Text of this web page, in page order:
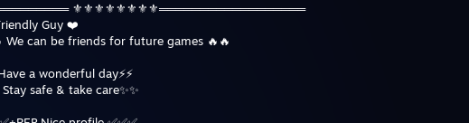
⚜️⚜️⚜️⚜️⚜️⚜️⚜️⚜️══════════════════
Guy ❤️
We can be friends for future games 🔥🔥
Have a wonderful day⚡️⚡️
Stay safe & take care✨✨